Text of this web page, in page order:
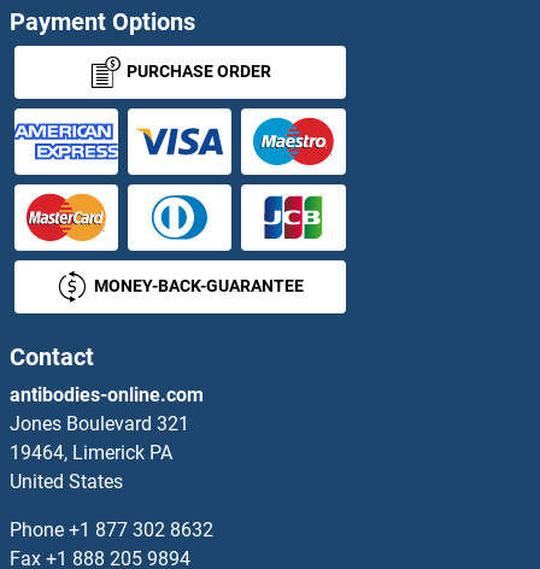
ZNF653 Antibodies
ZNF654 Antibodies
ZNF655 Antibodies
ZNF658 Antibodies
ZNF660 Antibodies
ZNF662 Antibodies
ZNF664 Antibodies
ZNF665 Antibodies
ZNF667 Antibodies
Payment Options
PURCHASE ORDER
MONEY-BACK-GUARANTEE
Contact
antibodies-online.com
Jones Boulevard 321
19464, Limerick PA
United States
Phone +1 877 302 8632
Fax +1 888 205 9894